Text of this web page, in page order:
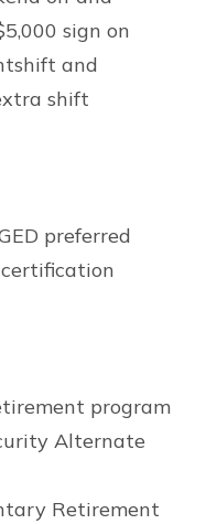
sign on
and
shift
preferred
program
Alternate
Retirement